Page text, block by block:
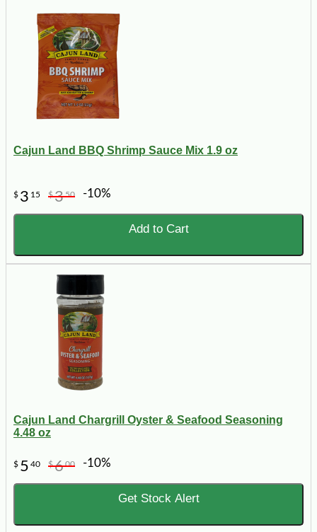
Cajun Land BBQ Shrimp Sauce Mix 1.9 oz
$ 3 15 $350 -10%
Add to Cart
Cajun Land Chargrill Oyster & Seafood Seasoning
4.48 oz
$ 5 40 $600 -10%
Get Stock Alert